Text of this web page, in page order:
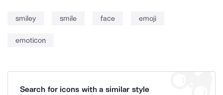
smiley smile face emoji
emoticon
Search for icons with a similar style